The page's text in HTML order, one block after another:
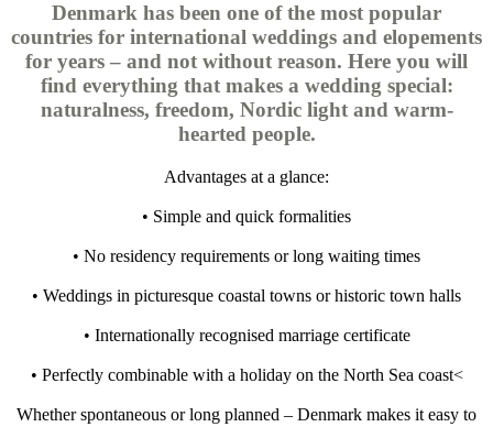
Denmark has been one of the most popular
countries for international weddings and elopements
for years – and not without reason. Here you will
find everything that makes a wedding special:
naturalness, freedom, Nordic light and warm-
hearted people.
Advantages at a glance:
• Simple and quick formalities
• No residency requirements or long waiting times
• Weddings in picturesque coastal towns or historic town halls
• Internationally recognised marriage certificate
• Perfectly combinable with a holiday on the North Sea coast<
Whether spontaneous or long planned – Denmark makes it easy to